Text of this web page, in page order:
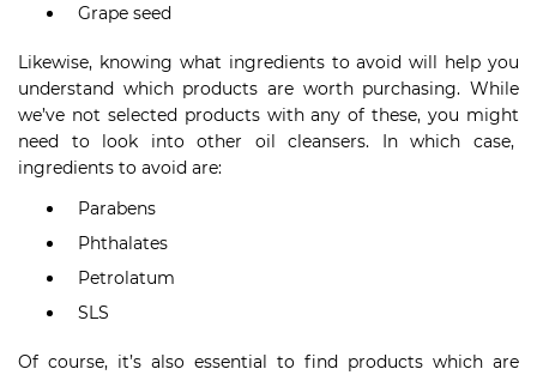
Grape seed
Likewise, knowing what ingredients to avoid will help you
understand which products are worth purchasing. While
we’ve not selected products with any of these, you might
need to look into other oil cleansers. In which case,
ingredients to avoid are:
Parabens
Phthalates
Petrolatum
SLS
Of course, it’s also essential to find products which are